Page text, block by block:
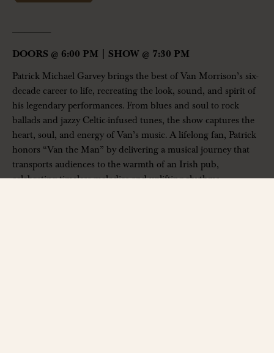
——————-
DOORS @ 6:00 PM | SHOW @ 7:30 PM
Patrick Michael Garvey brings the best of Van Morrison’s six-
decade career to life, recreating the look, sound, and spirit of
his legendary performances. From blues and soul to rock
ballads and jazzy Celtic-infused tunes, the show captures the
heart, soul, and energy of Van’s music. A lifelong fan, Patrick
honors “Van the Man” by delivering a musical journey that
transports audiences to the warmth of an Irish pub,
celebrating timeless melodies and uplifting rhythms.